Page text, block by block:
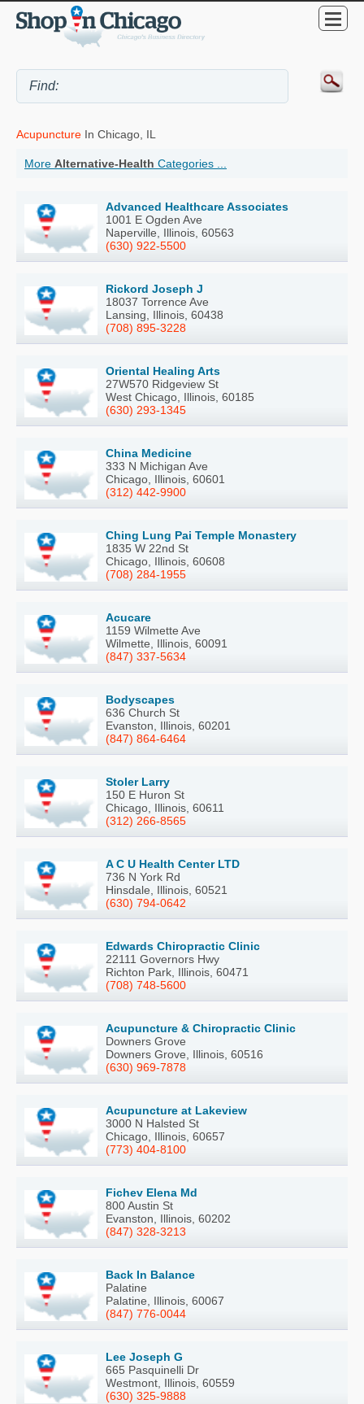
Acupuncture In Chicago, IL
More Alternative-Health Categories ...
Advanced Healthcare Associates
1001 E Ogden Ave
Naperville, Illinois, 60563
(630) 922-5500
Rickord Joseph J
18037 Torrence Ave
Lansing, Illinois, 60438
(708) 895-3228
Oriental Healing Arts
27W570 Ridgeview St
West Chicago, Illinois, 60185
(630) 293-1345
China Medicine
333 N Michigan Ave
Chicago, Illinois, 60601
(312) 442-9900
Ching Lung Pai Temple Monastery
1835 W 22nd St
Chicago, Illinois, 60608
(708) 284-1955
Acucare
1159 Wilmette Ave
Wilmette, Illinois, 60091
(847) 337-5634
Bodyscapes
636 Church St
Evanston, Illinois, 60201
(847) 864-6464
Stoler Larry
150 E Huron St
Chicago, Illinois, 60611
(312) 266-8565
A C U Health Center LTD
736 N York Rd
Hinsdale, Illinois, 60521
(630) 794-0642
Edwards Chiropractic Clinic
22111 Governors Hwy
Richton Park, Illinois, 60471
(708) 748-5600
Acupuncture & Chiropractic Clinic
Downers Grove
Downers Grove, Illinois, 60516
(630) 969-7878
Acupuncture at Lakeview
3000 N Halsted St
Chicago, Illinois, 60657
(773) 404-8100
Fichev Elena Md
800 Austin St
Evanston, Illinois, 60202
(847) 328-3213
Back In Balance
Palatine
Palatine, Illinois, 60067
(847) 776-0044
Lee Joseph G
665 Pasquinelli Dr
Westmont, Illinois, 60559
(630) 325-9888